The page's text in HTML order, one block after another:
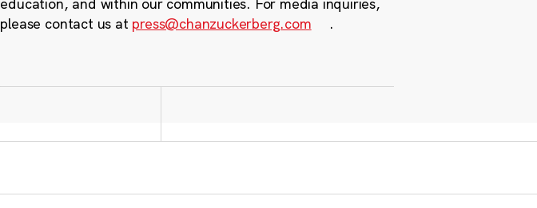
education, and within our communities. For media inquiries,
please contact us at press@chanzuckerberg.com .